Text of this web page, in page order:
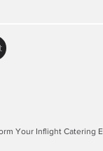
Your Inflight Catering